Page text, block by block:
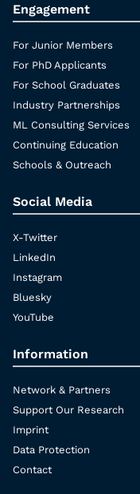
Engagement
For Junior Members
For PhD Applicants
For School Graduates
Industry Partnerships
ML Consulting Services
Continuing Education
Schools & Outreach
Social Media
X-Twitter
LinkedIn
Instagram
Bluesky
YouTube
Information
Network & Partners
Support Our Research
Imprint
Data Protection
Contact